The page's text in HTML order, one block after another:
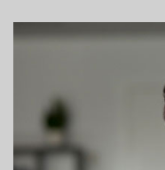
Bioclear
Dental
FAQ
SPEAR